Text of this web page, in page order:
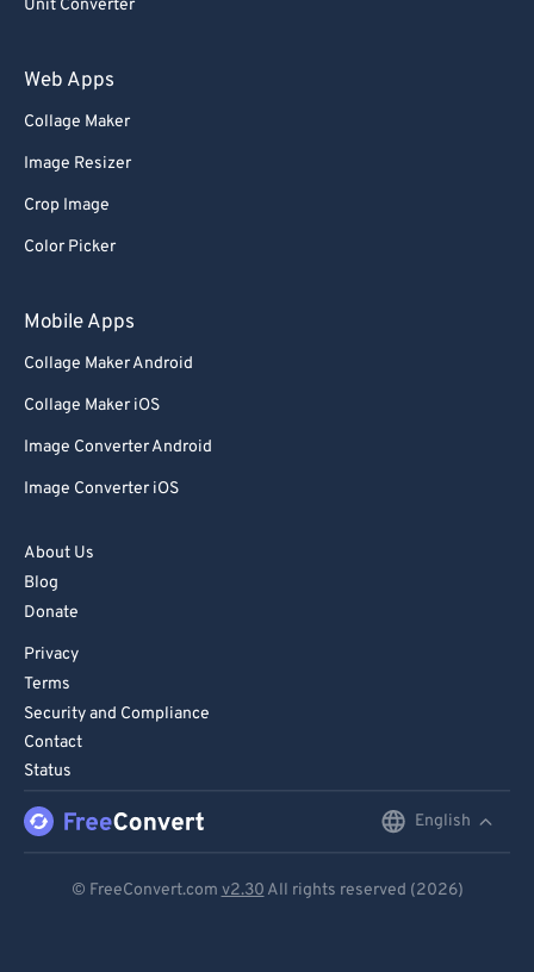
Unit Converter
Web Apps
Collage Maker
Image Resizer
Crop Image
Color Picker
Mobile Apps
Collage Maker Android
Collage Maker iOS
Image Converter Android
Image Converter iOS
About Us
Blog
Donate
Privacy
Terms
Security and Compliance
Contact
Status
English
© FreeConvert.com v2.30 All rights reserved (2026)